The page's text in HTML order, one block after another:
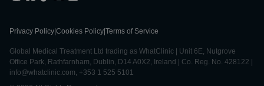
Privacy Policy Cookies Policy Terms of Service
Global Medical Treatment Ltd trading as WhatClinic | Unit 6E, Nutgrove
Office Park, Rathfarnham, Dublin, D14 A0X2, Ireland | Co. Reg. No. 428122 |
info@whatclinic.com, +353 1 525 5101